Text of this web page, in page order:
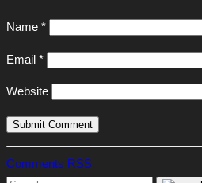
Name *
Email *
Website
Comments RSS